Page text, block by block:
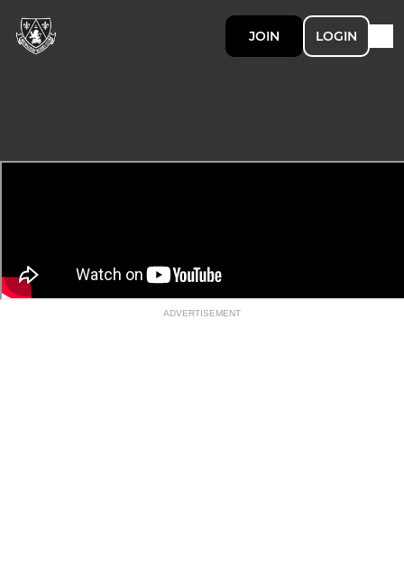
JOIN LOGIN
ADVERTISEMENT